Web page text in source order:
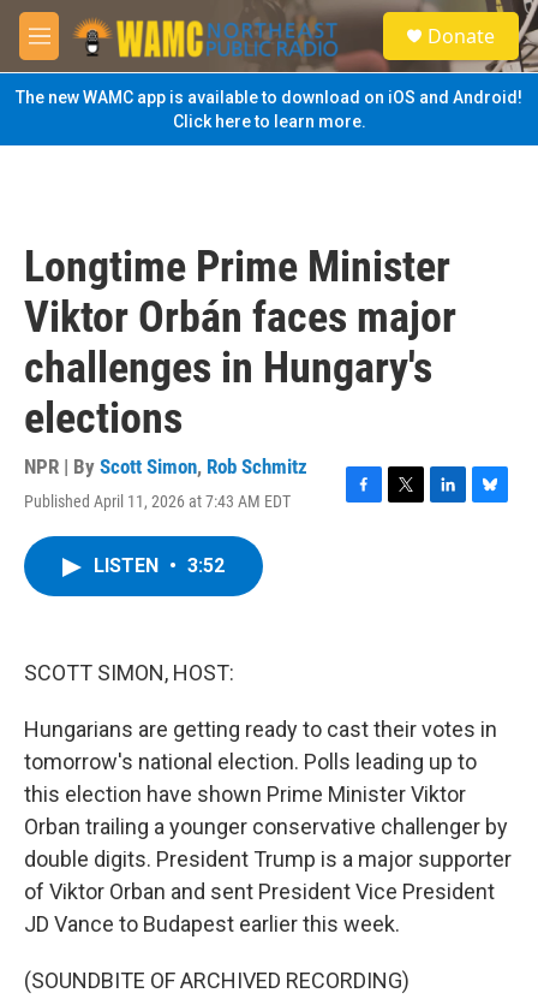
Skip to main content
M
e
n
u
S
e
a
Donate
The new WAMC app is available to download on iOS and Android!
Click here to learn more.
Longtime Prime Minister
Viktor Orbán faces major
challenges in Hungary's
elections
NPR | By Scott Simon, Rob Schmitz
Published April 11, 2026 at 7:43 AM EDT
F
T
L
B
LISTEN • 3:52
SCOTT SIMON, HOST:
Hungarians are getting ready to cast their votes in
tomorrow's national election. Polls leading up to
this election have shown Prime Minister Viktor
Orban trailing a younger conservative challenger by
double digits. President Trump is a major supporter
of Viktor Orban and sent President Vice President
JD Vance to Budapest earlier this week.
(SOUNDBITE OF ARCHIVED RECORDING)